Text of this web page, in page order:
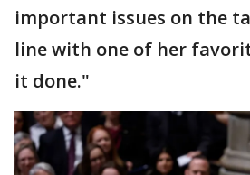
important issues on the
line with one of her
it done."